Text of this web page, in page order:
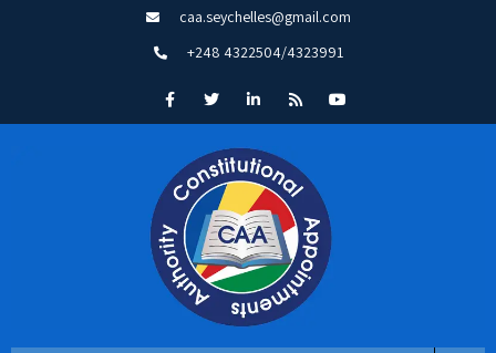
caa.seychelles@gmail.com
+248 4322504/4323991